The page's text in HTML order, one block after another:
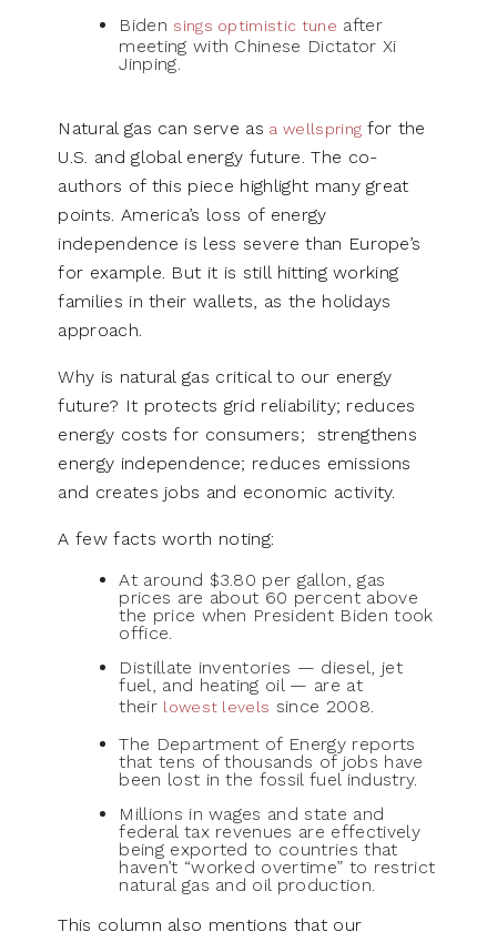
Biden sings optimistic tune after
meeting with Chinese Dictator Xi
Jinping.
Natural gas can serve as a wellspring for the
U.S. and global energy future. The co-
authors of this piece highlight many great
points. America’s loss of energy
independence is less severe than Europe’s
for example. But it is still hitting working
families in their wallets, as the holidays
approach.
Why is natural gas critical to our energy
future? It protects grid reliability; reduces
energy costs for consumers; strengthens
energy independence; reduces emissions
and creates jobs and economic activity.
A few facts worth noting:
At around $3.80 per gallon, gas
prices are about 60 percent above
the price when President Biden took
office.
Distillate inventories — diesel, jet
fuel, and heating oil — are at
their lowest levels since 2008.
The Department of Energy reports
that tens of thousands of jobs have
been lost in the fossil fuel industry.
Millions in wages and state and
federal tax revenues are effectively
being exported to countries that
haven’t “worked overtime” to restrict
natural gas and oil production.
This column also mentions that our